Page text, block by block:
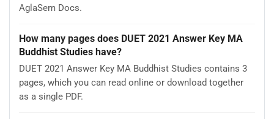
AglaSem Docs.
How many pages does DUET 2021 Answer Key MA
Buddhist Studies have?
DUET 2021 Answer Key MA Buddhist Studies contains 3
pages, which you can read online or download together
as a single PDF.